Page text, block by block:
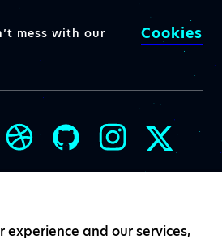
mess with our
Cookies
experience and our services,